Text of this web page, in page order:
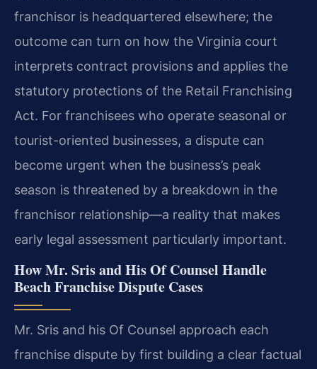
franchisor is headquartered elsewhere; the
outcome can turn on how the Virginia court
interprets contract provisions and applies the
statutory protections of the Retail Franchising
Act. For franchisees who operate seasonal or
tourist-oriented businesses, a dispute can
become urgent when the business’s peak
season is threatened by a breakdown in the
franchisor relationship—a reality that makes
early legal assessment particularly important.
How Mr. Sris and His Of Counsel Handle
Beach Franchise Dispute Cases
Mr. Sris and his Of Counsel approach each
franchise dispute by first building a clear factual